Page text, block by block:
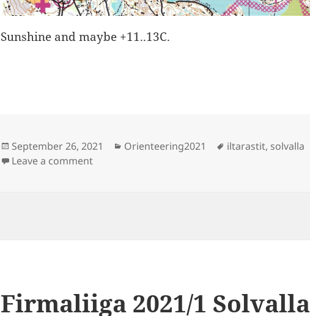
Sunshine and maybe +11..13C.
Posted
on
September 26, 2021 Categories
Orienteering2021 Tags
iltarastit, solvalla
Leave a commenton Iltarastit Solvalla
Firmaliiga 2021/1 Solvalla